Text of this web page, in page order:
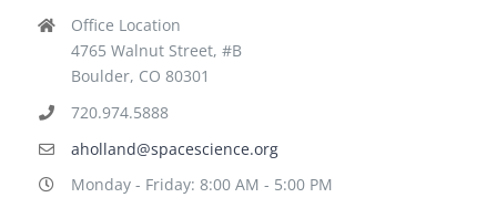
Office Location
4765 Walnut Street, #B
Boulder, CO 80301
720.974.5888
aholland@spacescience.org
Monday - Friday: 8:00 AM - 5:00 PM